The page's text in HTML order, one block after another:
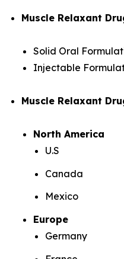
Muscle Relaxant
Solid Oral
Injectable
Muscle Relaxant
North America
U.S
Canada
Mexico
Europe
Germany